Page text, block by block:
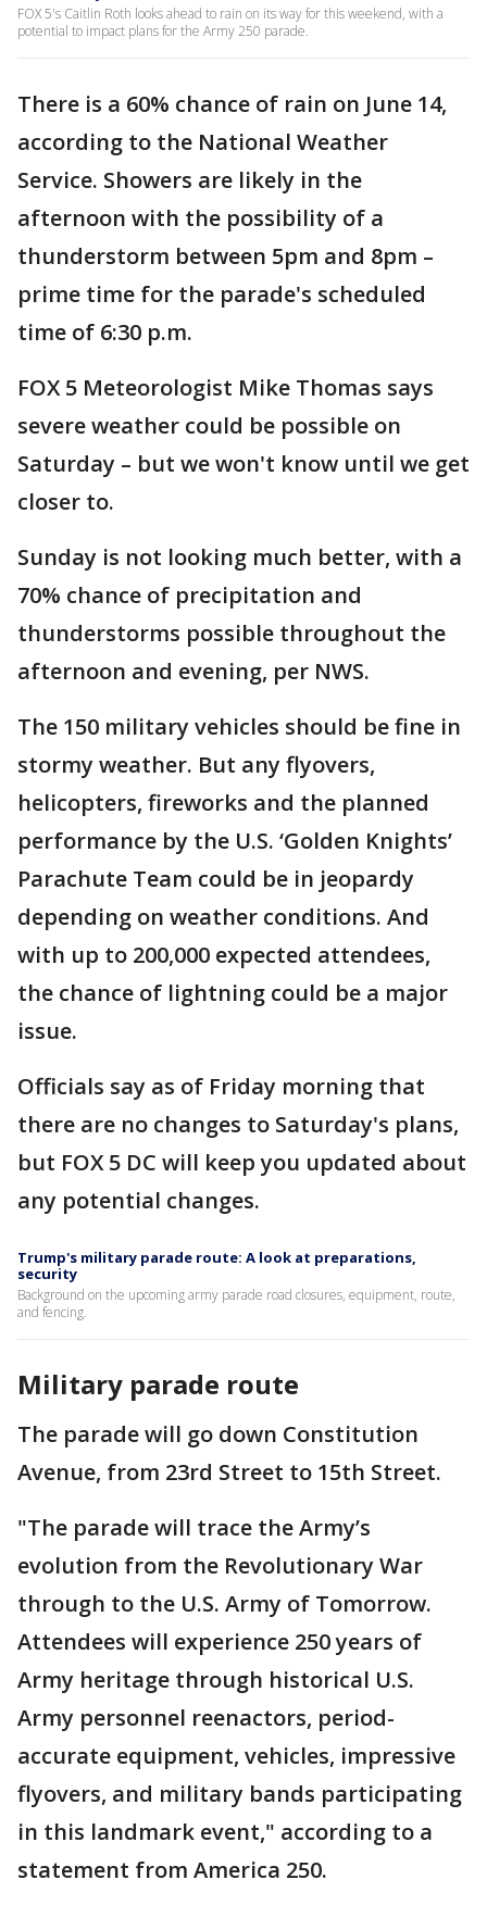
FOX 5's Caitlin Roth looks ahead to rain on its way for this weekend, with a
potential to impact plans for the Army 250 parade.
There is a 60% chance of rain on June 14,
according to the National Weather
Service. Showers are likely in the
afternoon with the possibility of a
thunderstorm between 5pm and 8pm –
prime time for the parade's scheduled
time of 6:30 p.m.
FOX 5 Meteorologist Mike Thomas says
severe weather could be possible on
Saturday – but we won't know until we get
closer to.
Sunday is not looking much better, with a
70% chance of precipitation and
thunderstorms possible throughout the
afternoon and evening, per NWS.
The 150 military vehicles should be fine in
stormy weather. But any flyovers,
helicopters, fireworks and the planned
performance by the U.S. ‘Golden Knights’
Parachute Team could be in jeopardy
depending on weather conditions. And
with up to 200,000 expected attendees,
the chance of lightning could be a major
issue.
Officials say as of Friday morning that
there are no changes to Saturday's plans,
but FOX 5 DC will keep you updated about
any potential changes.
Trump's military parade route: A look at preparations,
security
Background on the upcoming army parade road closures, equipment, route,
and fencing.
Military parade route
The parade will go down Constitution
Avenue, from 23rd Street to 15th Street.
"The parade will trace the Army’s
evolution from the Revolutionary War
through to the U.S. Army of Tomorrow.
Attendees will experience 250 years of
Army heritage through historical U.S.
Army personnel reenactors, period-
accurate equipment, vehicles, impressive
flyovers, and military bands participating
in this landmark event," according to a
statement from America 250.